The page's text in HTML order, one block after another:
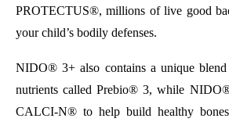
PROTECTUS®, millions of live good
your child’s bodily defenses.
NIDO® 3+ also contains a unique
nutrients called Prebio® 3, while NIDO
CALCI-N® to help build healthy